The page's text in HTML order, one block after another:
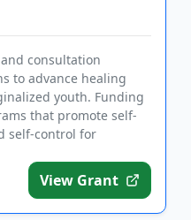
consultation
to advance healing
youth. Funding
that promote self-
self-control for
View Grant